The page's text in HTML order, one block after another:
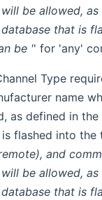
be allowed,
that is
be '' for 'any'
Type
name
as defined in the
flashed into the
and
be allowed,
that is